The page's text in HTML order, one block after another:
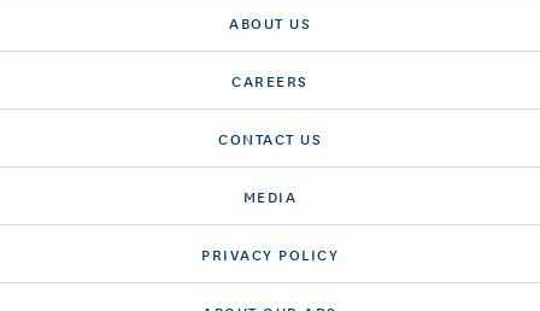
ABOUT US
CAREERS
CONTACT US
MEDIA
PRIVACY POLICY